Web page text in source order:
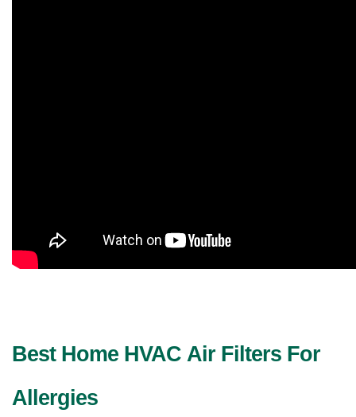
Best Home HVAC Air Filters For
Allergies